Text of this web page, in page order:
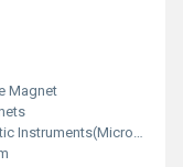
Magnet
/ Headphones / Loudspeakers)